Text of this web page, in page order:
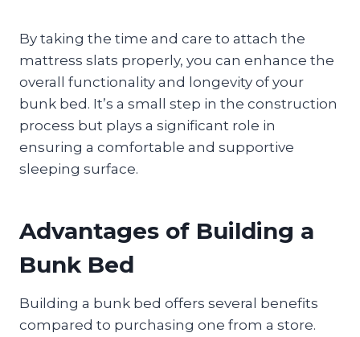
By taking the time and care to attach the
mattress slats properly, you can enhance the
overall functionality and longevity of your
bunk bed. It’s a small step in the construction
process but plays a significant role in
ensuring a comfortable and supportive
sleeping surface.
Advantages of Building a
Bunk Bed
Building a bunk bed offers several benefits
compared to purchasing one from a store.